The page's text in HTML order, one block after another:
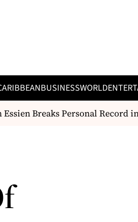
BUSINESSWORLD
Breaks Personal Record